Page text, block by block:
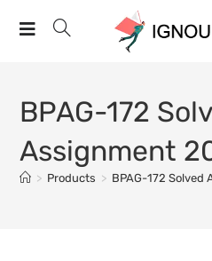
BPAG-172
Assignment
> Products > BPAG-172